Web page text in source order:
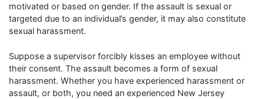
motivated or based on gender. If the assault is sexual or
targeted due to an individual’s gender, it may also constitute
sexual harassment.
Suppose a supervisor forcibly kisses an employee without
their consent. The assault becomes a form of sexual
harassment. Whether you have experienced harassment or
assault, or both, you need an experienced New Jersey